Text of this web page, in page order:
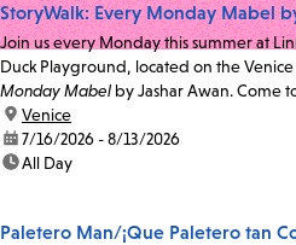
StoryWalk: Every Monday Mabel
Join us every Monday this summer at
Duck Playground, located on the Venice
Monday Mabel by Jashar Awan. Come
location:
Venice
date:7/16/2026 - 8/13/2026
time:All Day
Paletero Man/¡Que Paletero tan